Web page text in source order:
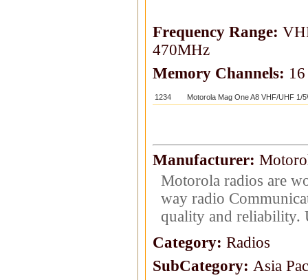
Frequency Range:
470MHz
Memory Channels: 16
1234 Motorola Mag One A8 VHF/UHF 1/
Manufacturer:
Motorola radios are
way radio
quality and reliability.
Category: Radios
SubCategory: Asia